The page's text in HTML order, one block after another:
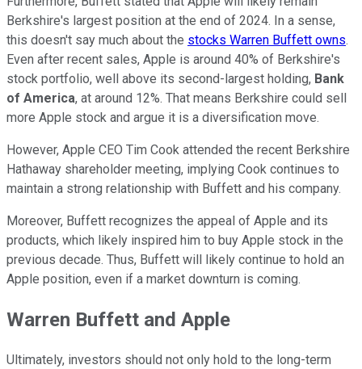
Berkshire's largest position at the end of 2024. In a sense,
this doesn't say much about the stocks Warren Buffett owns.
Even after recent sales, Apple is around 40% of Berkshire's
stock portfolio, well above its second-largest holding, Bank
of America, at around 12%. That means Berkshire could sell
more Apple stock and argue it is a diversification move.
However, Apple CEO Tim Cook attended the recent Berkshire
Hathaway shareholder meeting, implying Cook continues to
maintain a strong relationship with Buffett and his company.
Moreover, Buffett recognizes the appeal of Apple and its
products, which likely inspired him to buy Apple stock in the
previous decade. Thus, Buffett will likely continue to hold an
Apple position, even if a market downturn is coming.
Warren Buffett and Apple
Ultimately, investors should not only hold to the long-term